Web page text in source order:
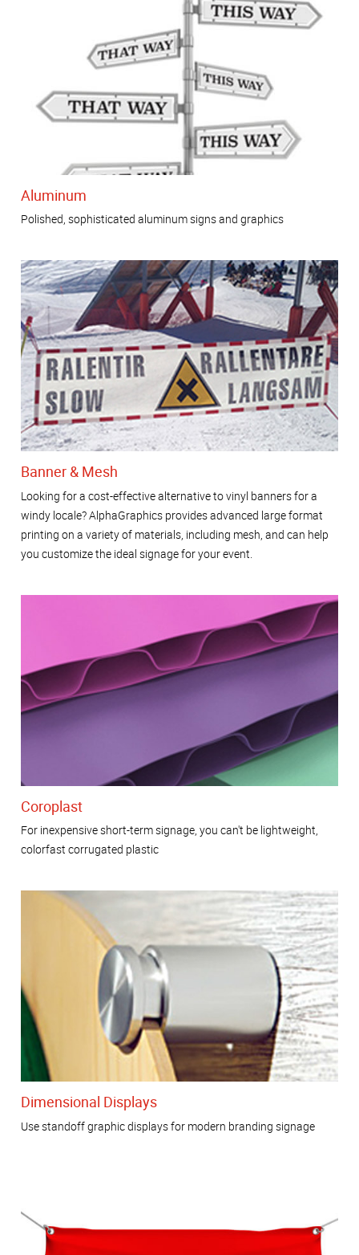
Aluminum
Polished, sophisticated aluminum signs and graphics
Banner & Mesh
Looking for a cost-effective alternative to vinyl banners for a
windy locale? AlphaGraphics provides advanced large format
printing on a variety of materials, including mesh, and can help
you customize the ideal signage for your event.
Coroplast
For inexpensive short-term signage, you can't be lightweight,
colorfast corrugated plastic
Dimensional Displays
Use standoff graphic displays for modern branding signage